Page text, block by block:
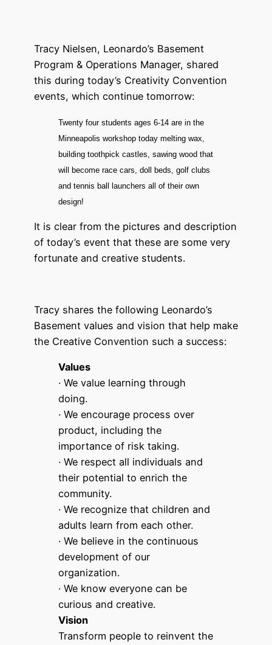
Tracy Nielsen, Leonardo’s Basement
Program & Operations Manager, shared
this during today’s Creativity Convention
events, which continue tomorrow:
Twenty four students ages 6-14 are in the
Minneapolis workshop today melting wax,
building toothpick castles, sawing wood that
will become race cars, doll beds, golf clubs
and tennis ball launchers all of their own
design!
It is clear from the pictures and description
of today’s event that these are some very
fortunate and creative students.
Tracy shares the following Leonardo’s
Basement values and vision that help make
the Creative Convention such a success:
Values
· We value learning through
doing.
· We encourage process over
product, including the
importance of risk taking.
· We respect all individuals and
their potential to enrich the
community.
· We recognize that children and
adults learn from each other.
· We believe in the continuous
development of our
organization.
· We know everyone can be
curious and creative.
Vision
Transform people to reinvent the